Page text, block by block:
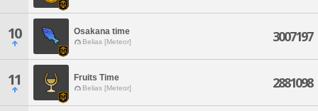
10 Osakana time
Belias [Meteor] 3007197
11 Fruits Time
Belias [Meteor] 2881098